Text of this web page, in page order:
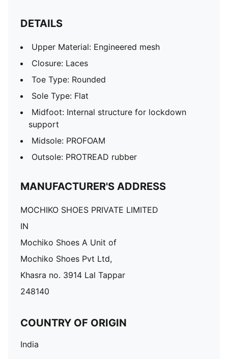
DETAILS
Upper Material: Engineered mesh
Closure: Laces
Toe Type: Rounded
Sole Type: Flat
Midfoot: Internal structure for lockdown
support
Midsole: PROFOAM
Outsole: PROTREAD rubber
MANUFACTURER'S ADDRESS
MOCHIKO SHOES PRIVATE LIMITED
IN
Mochiko Shoes A Unit of
Mochiko Shoes Pvt Ltd,
Khasra no. 3914 Lal Tappar
248140
COUNTRY OF ORIGIN
India